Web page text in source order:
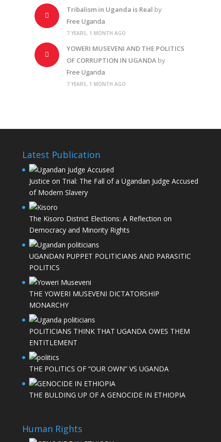
Tribalism in Uganda is Real by
Free Uganda
7 YEARS, 1 MONTH AGO
YOWERI MUSEVENI AND THE POLITICS
OF CORRUPTION IN UGANDA by
Free Uganda
7 YEARS, 1 MONTH AGO
Latest Publication
Justice on Trial: The Fall of a Ugandan Judge Accused
of Modern Slavery
The Kisoro District Elections: A Reflection on
Democracy and Minority Rights
UGANDAN PUPPET POLITICIANS AND PARASITIC
POLITICS
THE YOWERI MUSEVENI DICTATORSHIP
MONARCHY
POLITICIANS THINK THAT UGANDA OWES THEM
ENTITLEMENT
THE POLITICS OF “OUR OWN” VS UGANDA
THE BULDING UP OF A GENOCIDE IN ETHIOPIA
Human Rights